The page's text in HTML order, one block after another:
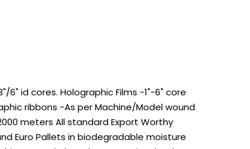
6" id cores. Holographic Films -1"-6" core
ribbons -As per Machine/Model wound
meters All standard Export Worthy
Euro Pallets in biodegradable moisture